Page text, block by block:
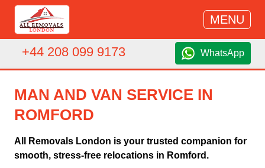
MENU
+44 208 099 9173 WhatsApp
MAN AND VAN SERVICE IN
ROMFORD
All Removals London is your trusted companion for
smooth, stress-free relocations in Romford.